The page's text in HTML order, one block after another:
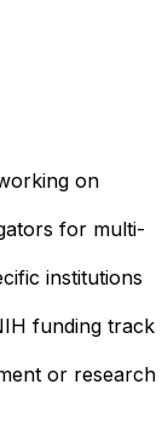
on
for multi-
institutions
funding track
or research